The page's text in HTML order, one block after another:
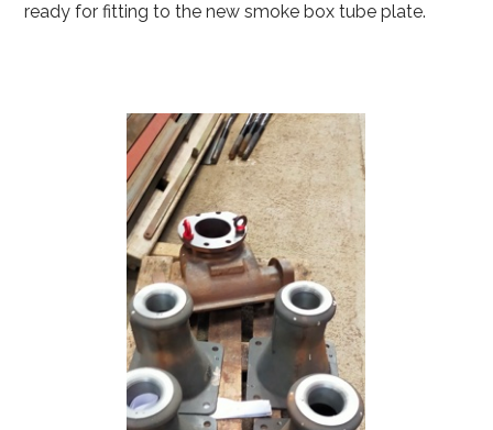
ready for fitting to the new smoke box tube plate.